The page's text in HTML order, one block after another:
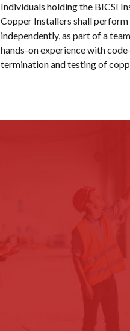
Individuals holding the BICSI
Copper Installers shall
independently, as part of a
hands-on experience with
termination and testing of